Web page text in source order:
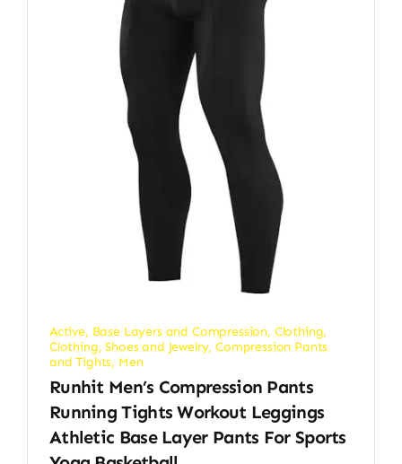
Active, Base Layers and Compression, Clothing,
Clothing, Shoes and Jewelry,Compression Pants
and Tights, Men
Runhit Men’s Compression Pants
Running Tights Workout Leggings
Athletic Base Layer Pants For Sports